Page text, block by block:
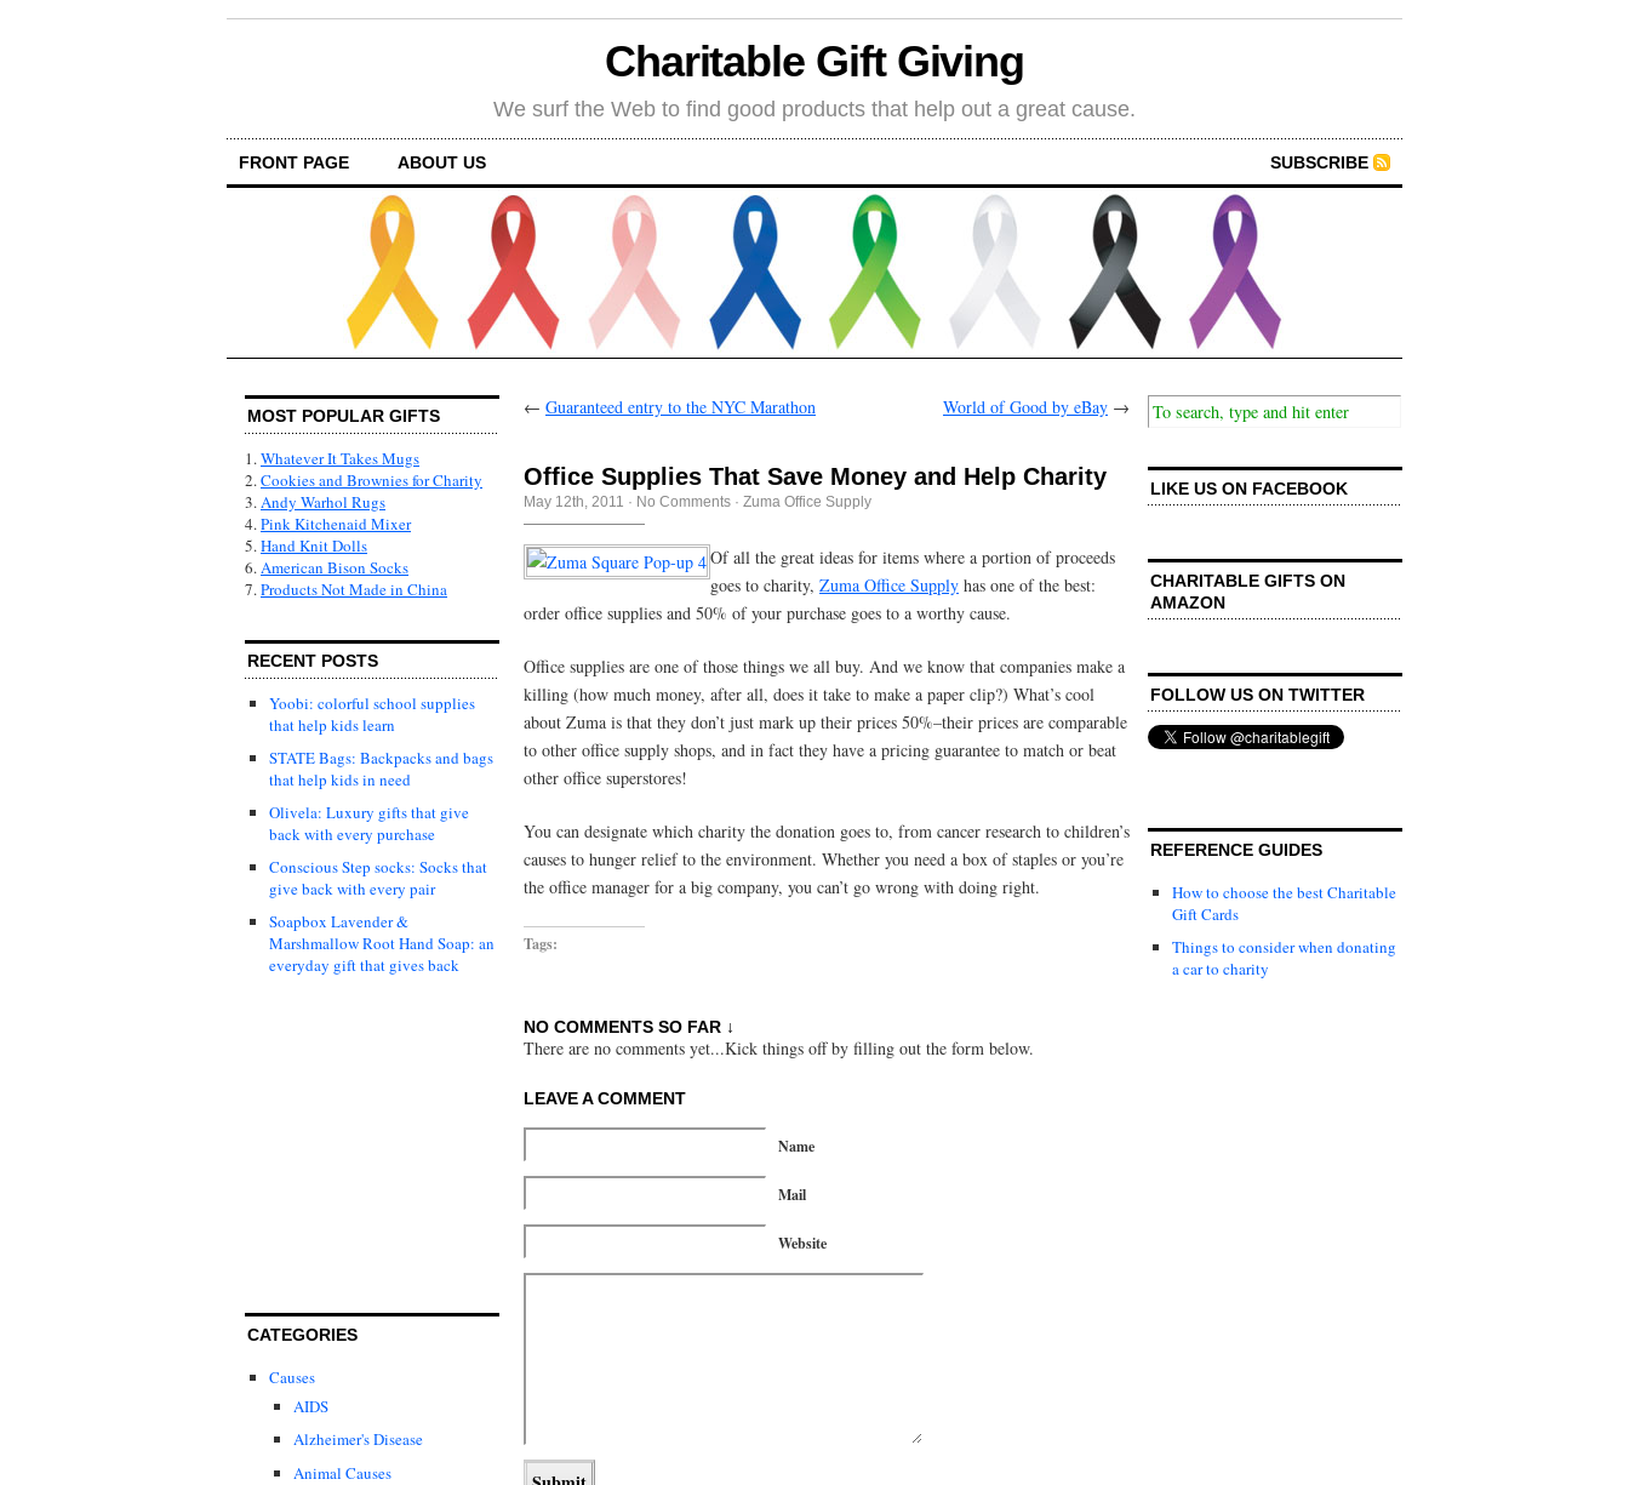
Charitable Gift Giving
We surf the Web to find good products that help out a great cause.
FRONT PAGE ABOUT US SUBSCRIBE
MOST POPULAR GIFTS
1.Whatever It Takes Mugs
2.Cookies and Brownies for Charity
3.Andy Warhol Rugs
4.Pink Kitchenaid Mixer
5.Hand Knit Dolls
6.American Bison Socks
7.Products Not Made in China
RECENT POSTS
Yoobi: colorful school supplies
that help kids learn
STATE Bags: Backpacks and bags
that help kids in need
Olivela: Luxury gifts that give
back with every purchase
Conscious Step socks: Socks that
give back with every pair
Soapbox Lavender &
Marshmallow Root Hand Soap: an
everyday gift that gives back
CATEGORIES
Causes
AIDS
Alzheimer's Disease
Animal Causes
← Guaranteed entry to the NYC Marathon World of Good by eBay →
Office Supplies That Save Money and Help Charity
May 12th, 2011 · No Comments · Zuma Office Supply
Of all the great ideas for items where a portion of proceeds
goes to charity, Zuma Office Supply has one of the best:
order office supplies and 50% of your purchase goes to a worthy cause.
Office supplies are one of those things we all buy. And we know that companies make a
killing (how much money, after all, does it take to make a paper clip?) What’s cool
about Zuma is that they don’t just mark up their prices 50%–their prices are comparable
to other office supply shops, and in fact they have a pricing guarantee to match or beat
other office superstores!
You can designate which charity the donation goes to, from cancer research to children’s
causes to hunger relief to the environment. Whether you need a box of staples or you’re
the office manager for a big company, you can’t go wrong with doing right.
Tags:
NO COMMENTS SO FAR ↓
There are no comments yet...Kick things off by filling out the form below.
LEAVE A COMMENT
Name
Mail
Website
LIKE US ON FACEBOOK
CHARITABLE GIFTS ON
AMAZON
FOLLOW US ON TWITTER
REFERENCE GUIDES
How to choose the best Charitable
Gift Cards
Things to consider when donating
a car to charity